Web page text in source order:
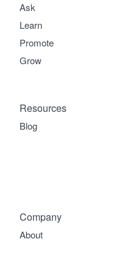
Ask
Learn
Promote
Grow
Company
About
Resources
Blog